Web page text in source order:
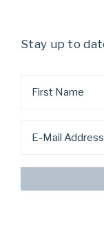
Stay up to